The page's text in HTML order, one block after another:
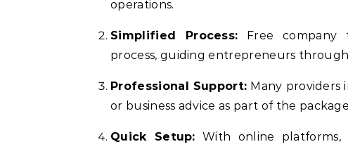
operations.
Simplified Process: Free company
process, guiding entrepreneurs
Professional Support: Many providers
or business advice as part of the
Quick Setup: With online platforms,